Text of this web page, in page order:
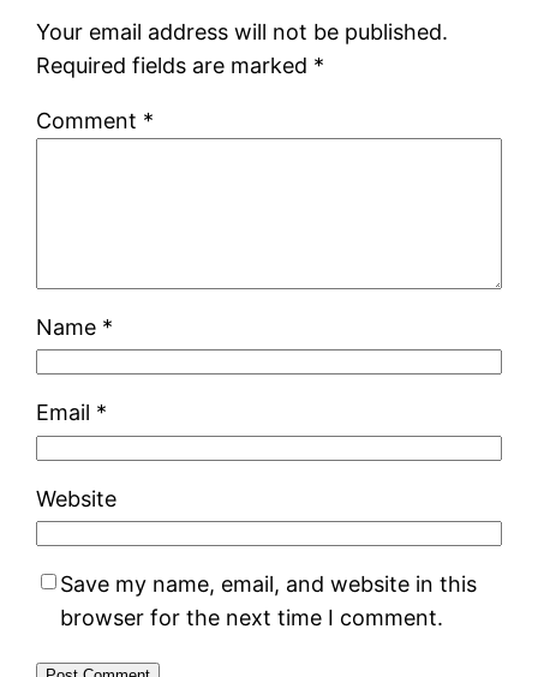
Your email address will not be published.
Required fields are marked *
Comment *
Name *
Email *
Website
Save my name, email, and website in this
browser for the next time I comment.